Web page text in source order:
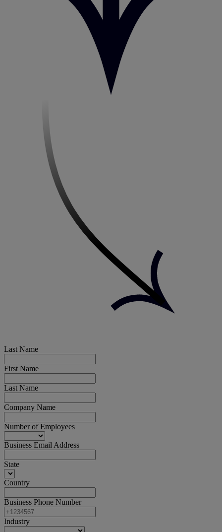
Last Name
First Name
Last Name
Company Name
Number of Employees
Business Email Address
State
Country
Business Phone Number
Industry